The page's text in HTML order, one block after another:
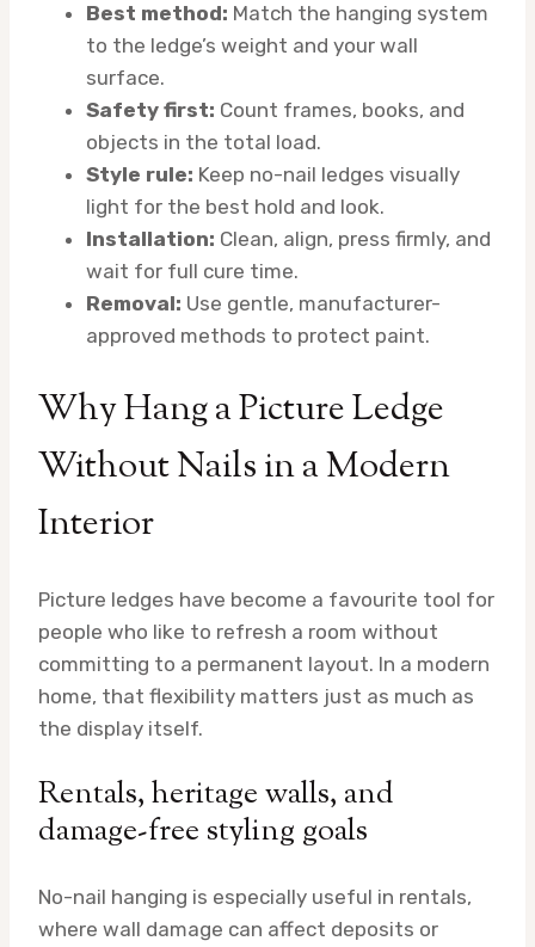
Best method: Match the hanging system
to the ledge’s weight and your wall
surface.
Safety first: Count frames, books, and
objects in the total load.
Style rule: Keep no-nail ledges visually
light for the best hold and look.
Installation: Clean, align, press firmly, and
wait for full cure time.
Removal: Use gentle, manufacturer-
approved methods to protect paint.
Why Hang a Picture Ledge
Without Nails in a Modern
Interior
Picture ledges have become a favourite tool for
people who like to refresh a room without
committing to a permanent layout. In a modern
home, that flexibility matters just as much as
the display itself.
Rentals, heritage walls, and
damage-free styling goals
No-nail hanging is especially useful in rentals,
where wall damage can affect deposits or